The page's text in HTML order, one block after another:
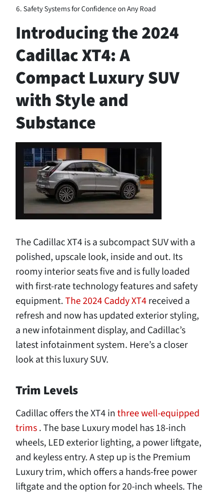
Safety Systems for Confidence on Any Road
Introducing the 2024
Cadillac XT4: A
Compact Luxury SUV
with Style and
Substance
The Cadillac XT4 is a subcompact SUV with a
polished, upscale look, inside and out. Its
roomy interior seats five and is fully loaded
with first-rate technology features and safety
equipment.The 2024 Caddy XT4received a
refresh and now has updated exterior styling,
a new infotainment display, and Cadillac’s
latest infotainment system. Here’s a closer
look at this luxury SUV.
Trim Levels
Cadillac offers the XT4 inthree well-equipped
trims. The base Luxury model has 18-inch
wheels, LED exterior lighting, a power liftgate,
and keyless entry. A step up is the Premium
Luxury trim, which offers a hands-free power
liftgate and the option for 20-inch wheels. The